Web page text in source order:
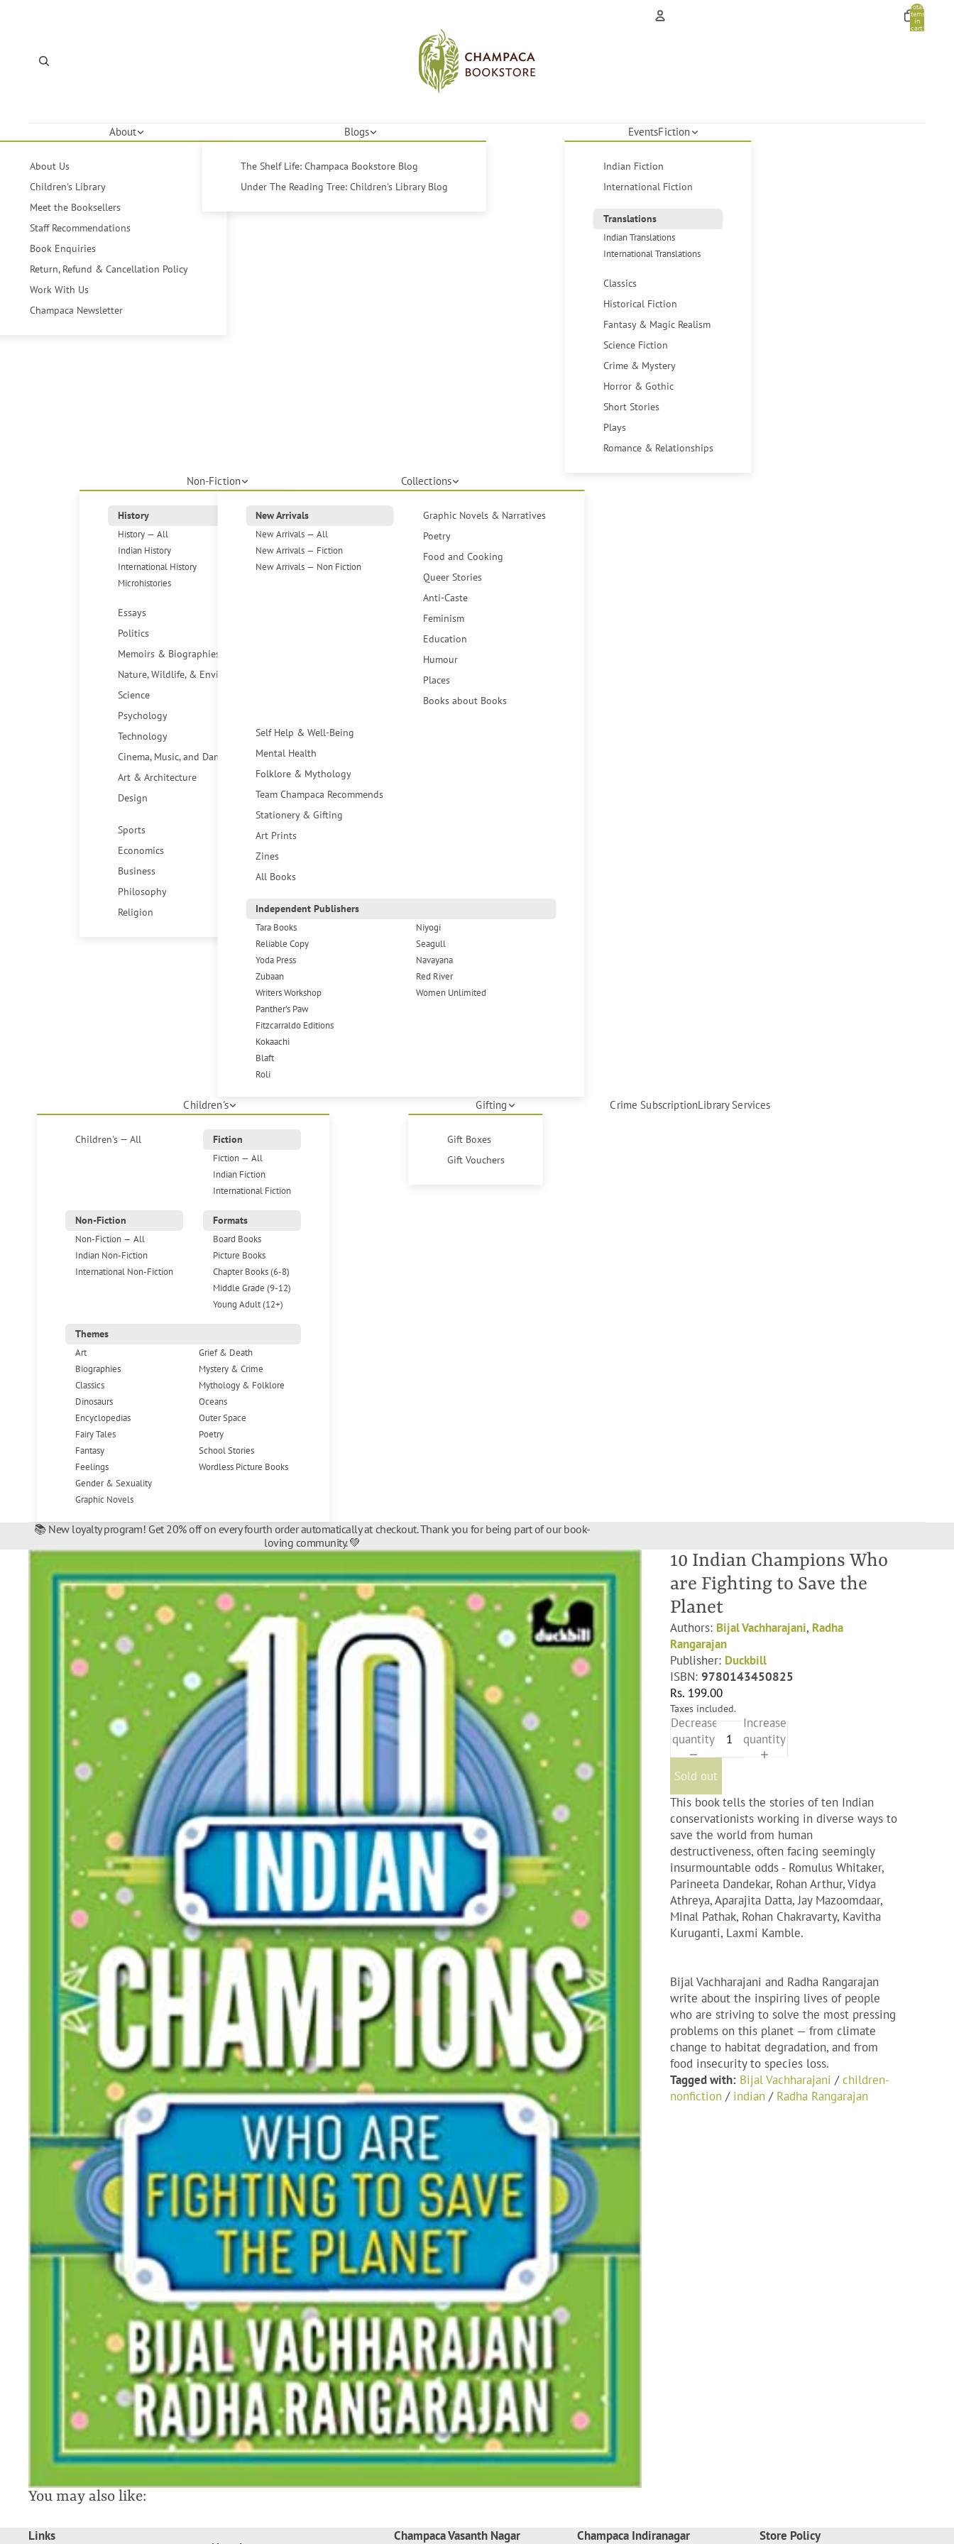
Total
items
in
cart:
About
About Us
Children's Library
Meet the Booksellers
Staff Recommendations
Book Enquiries
Return, Refund & Cancellation Policy
Work With Us
Champaca Newsletter
Blogs
The Shelf Life: Champaca Bookstore Blog
Under The Reading Tree: Children's Library Blog
EventsFiction
Indian Fiction
International Fiction
Translations
Indian Translations
International Translations
Classics
Historical Fiction
Fantasy & Magic Realism
Science Fiction
Crime & Mystery
Horror & Gothic
Short Stories
Plays
Romance & Relationships
Non-Fiction
History
History — All
Indian History
International History
Microhistories
Essays
Politics
Memoirs & Biographies
Nature, Wildlife, & Environment
Science
Psychology
Technology
Cinema, Music, and Dance
Art & Architecture
Design
Sports
Economics
Business
Philosophy
Religion
Collections
New Arrivals
New Arrivals — All
New Arrivals — Fiction
New Arrivals — Non Fiction
Graphic Novels & Narratives
Poetry
Food and Cooking
Queer Stories
Anti-Caste
Feminism
Education
Humour
Places
Books about Books
Self Help & Well-Being
Mental Health
Folklore & Mythology
Team Champaca Recommends
Stationery & Gifting
Art Prints
Zines
All Books
Independent Publishers
Tara Books
Reliable Copy
Yoda Press
Zubaan
Writers Workshop
Panther's Paw
Fitzcarraldo Editions
Kokaachi
Blaft
Roli
Niyogi
Seagull
Navayana
Red River
Women Unlimited
Children's
Children's — All
Fiction
Fiction — All
Indian Fiction
International Fiction
Non-Fiction
Non-Fiction — All
Indian Non-Fiction
International Non-Fiction
Formats
Board Books
Picture Books
Chapter Books (6-8)
Middle Grade (9-12)
Young Adult (12+)
Themes
Art
Biographies
Classics
Dinosaurs
Encyclopedias
Fairy Tales
Fantasy
Feelings
Gender & Sexuality
Graphic Novels
Grief & Death
Mystery & Crime
Mythology & Folklore
Oceans
Outer Space
Poetry
School Stories
Wordless Picture Books
Gifting
Gift Boxes
Gift Vouchers
Crime SubscriptionLibrary Services
📚 New loyalty program! Get 20% off on every fourth order automatically at checkout. Thank you for being part of our book-
loving community. 💚
10 Indian Champions Who
are Fighting to Save the
Planet
Authors: Bijal Vachharajani, Radha
Rangarajan
Publisher: Duckbill
ISBN: 9780143450825
Rs. 199.00
Taxes included.
Decrease
quantity
Increase
quantity
Sold out
This book tells the stories of ten Indian
conservationists working in diverse ways to
save the world from human
destructiveness, often facing seemingly
insurmountable odds - Romulus Whitaker,
Parineeta Dandekar, Rohan Arthur, Vidya
Athreya, Aparajita Datta, Jay Mazoomdaar,
Minal Pathak, Rohan Chakravarty, Kavitha
Kuruganti, Laxmi Kamble.
Bijal Vachharajani and Radha Rangarajan
write about the inspiring lives of people
who are striving to solve the most pressing
problems on this planet — from climate
change to habitat degradation, and from
food insecurity to species loss.
Tagged with: Bijal Vachharajani /children-
nonfiction / indian / Radha Rangarajan
You may also like:
Links Champaca Vasanth Nagar Champaca Indiranagar Store Policy